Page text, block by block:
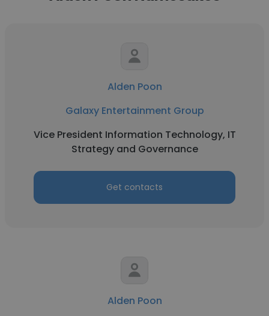
Alden Poon
Galaxy Entertainment Group
Vice President Information Technology, IT
Strategy and Governance
Get contacts
Alden Poon